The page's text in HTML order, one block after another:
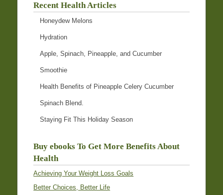
Recent Health Articles
Honeydew Melons
Hydration
Apple, Spinach, Pineapple, and Cucumber
Smoothie
Health Benefits of Pineapple Celery Cucumber
Spinach Blend.
Staying Fit This Holiday Season
Buy ebooks To Get More Benefits About
Health
Achieving Your Weight Loss Goals
Better Choices, Better Life